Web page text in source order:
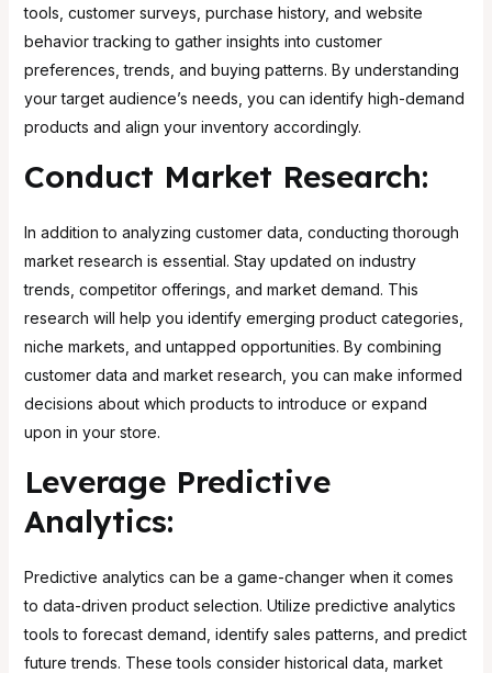
tools, customer surveys, purchase history, and website
behavior tracking to gather insights into customer
preferences, trends, and buying patterns. By understanding
your target audience’s needs, you can identify high-demand
products and align your inventory accordingly.
Conduct Market Research:
In addition to analyzing customer data, conducting thorough
market research is essential. Stay updated on industry
trends, competitor offerings, and market demand. This
research will help you identify emerging product categories,
niche markets, and untapped opportunities. By combining
customer data and market research, you can make informed
decisions about which products to introduce or expand
upon in your store.
Leverage Predictive
Analytics:
Predictive analytics can be a game-changer when it comes
to data-driven product selection. Utilize predictive analytics
tools to forecast demand, identify sales patterns, and predict
future trends. These tools consider historical data, market